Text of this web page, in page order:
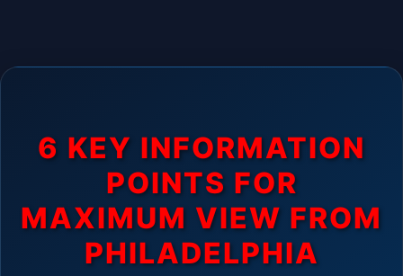
6 KEY INFORMATION
POINTS FOR
MAXIMUM VIEW FROM
PHILADELPHIA